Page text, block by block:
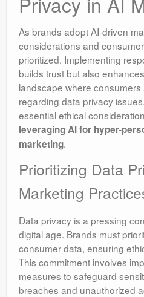
As brands adopt AI-driven
considerations and
prioritized. Implementing
builds trust but also
landscape where
regarding data privacy
essential ethical
leveraging AI for hyper-
marketing.
Prioritizing Data
Marketing
Data privacy is a pressing
digital age. Brands must
consumer data, ensuring
This commitment involves
measures to safeguard
breaches and unauthorized